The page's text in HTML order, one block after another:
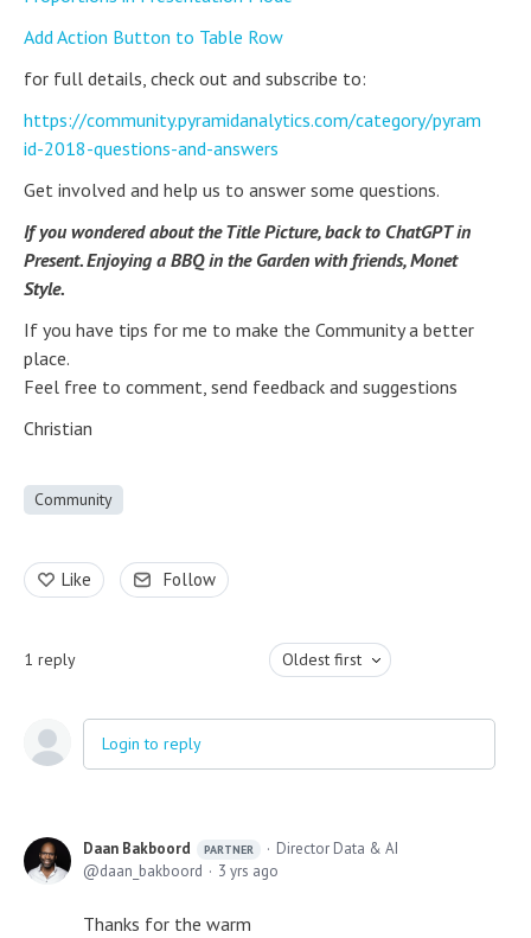
Add Action Button to Table Row
for full details, check out and subscribe to:
https://community.pyramidanalytics.com/category/pyram
id-2018-questions-and-answers
Get involved and help us to answer some questions.
If you wondered about the Title Picture, back to ChatGPT in
Present. Enjoying a BBQ in the Garden with friends, Monet
Style.
If you have tips for me to make the Community a better
place.
Feel free to comment, send feedback and suggestions
Christian
Community
Like Follow
1 reply Oldest first
Login to reply
Daan Bakboord PARTNER
Director Data & AI
daan_bakboord
3 yrs ago
Thanks for the warm